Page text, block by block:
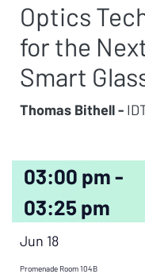
Optics
for the
Smart
Thomas Bithell -
03:00 pm -
03:25 pm
Jun 18
Promenade Room 104B